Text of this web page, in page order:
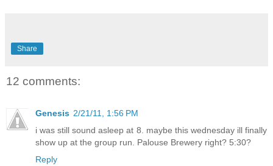
Share
12 comments:
Genesis 2/21/11, 1:56 PM
i was still sound asleep at 8. maybe this wednesday ill finally
show up at the group run. Palouse Brewery right? 5:30?
Reply